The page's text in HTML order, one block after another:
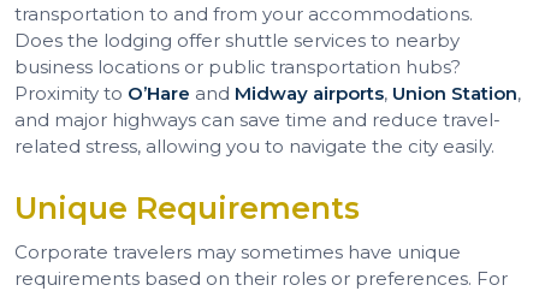
transportation to and from your accommodations.
Does the lodging offer shuttle services to nearby
business locations or public transportation hubs?
Proximity to O’Hare and Midway airports, Union Station,
and major highways can save time and reduce travel-
related stress, allowing you to navigate the city easily.
Unique Requirements
Corporate travelers may sometimes have unique
requirements based on their roles or preferences. For